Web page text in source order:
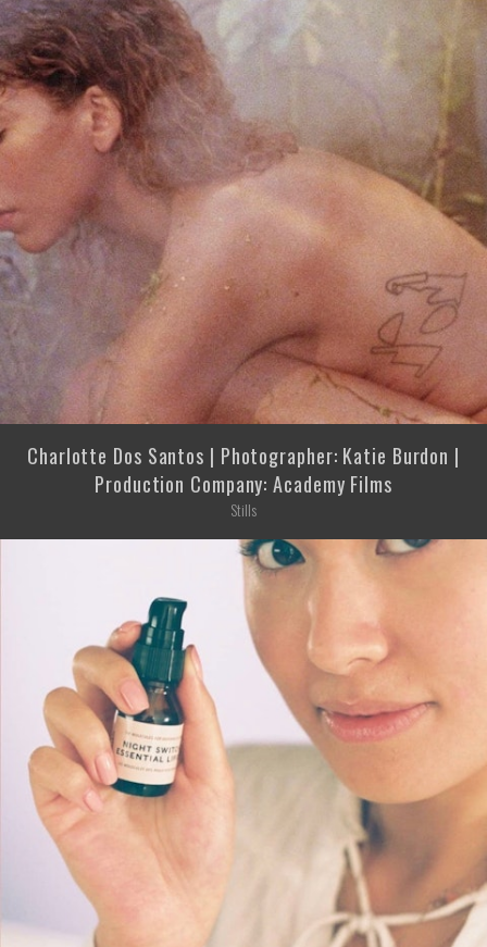
Charlotte Dos Santos | Photographer: Katie Burdon |
Production Company: Academy Films
Stills